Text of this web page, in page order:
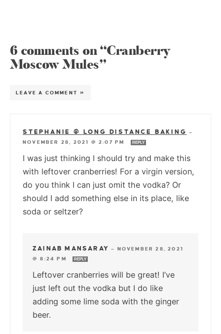
6 comments on “Cranberry
Moscow Mules”
LEAVE A COMMENT »
STEPHANIE @ LONG DISTANCE BAKING
—
NOVEMBER 28, 2021 @ 2:07 PM
REPLY
I was just thinking I should try and make this
with leftover cranberries! For a virgin version,
do you think I can just omit the vodka? Or
should I add something else in its place, like
soda or seltzer?
ZAINAB MANSARAY — NOVEMBER 28, 2021
@ 8:24 PM
REPLY
Leftover cranberries will be great! I’ve
just left out the vodka but I do like
adding some lime soda with the ginger
beer.